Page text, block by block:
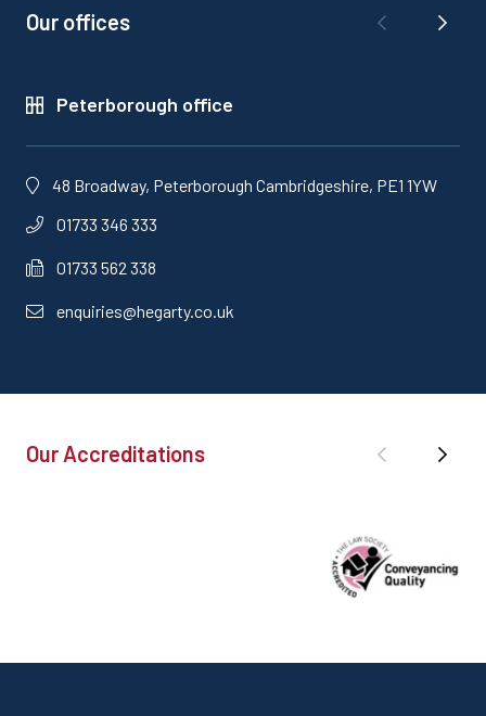
Our offices
Peterborough office
48 Broadway, Peterborough Cambridgeshire, PE1 1YW
01733 346 333
01733 562 338
enquiries@hegarty.co.uk
Our Accreditations